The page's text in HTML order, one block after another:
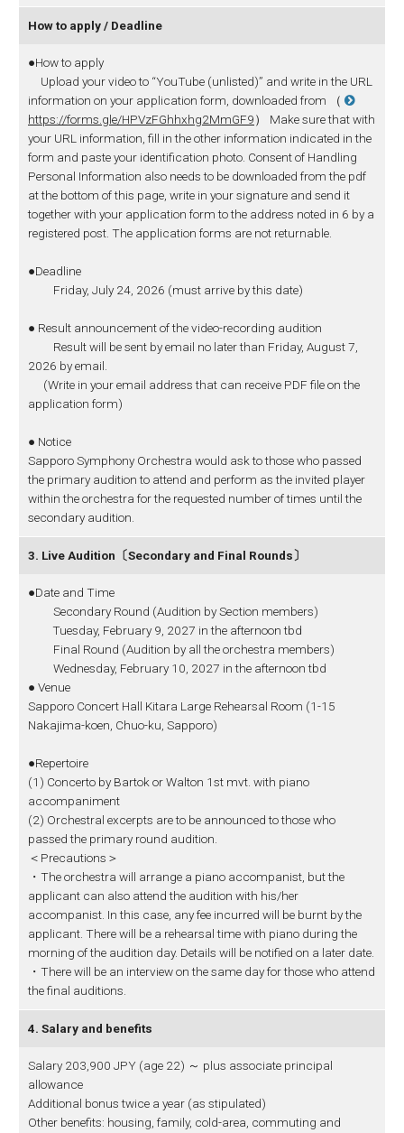
How to apply / Deadline
●How to apply
Upload your video to “YouTube (unlisted)” and write in the URL
information on your application form, downloaded from （
https://forms.gle/HPVzFGhhxhg2MmGF9） Make sure that with
your URL information, fill in the other information indicated in the
form and paste your identification photo. Consent of Handling
Personal Information also needs to be downloaded from the pdf
at the bottom of this page, write in your signature and send it
together with your application form to the address noted in 6 by a
registered post. The application forms are not returnable.
●Deadline
Friday, July 24, 2026 (must arrive by this date)
● Result announcement of the video-recording audition
Result will be sent by email no later than Friday, August 7,
2026 by email.
(Write in your email address that can receive PDF file on the
application form)
● Notice
Sapporo Symphony Orchestra would ask to those who passed
the primary audition to attend and perform as the invited player
within the orchestra for the requested number of times until the
secondary audition.
3. Live Audition〔Secondary and Final Rounds〕
●Date and Time
Secondary Round (Audition by Section members)
Tuesday, February 9, 2027 in the afternoon tbd
Final Round (Audition by all the orchestra members)
Wednesday, February 10, 2027 in the afternoon tbd
● Venue
Sapporo Concert Hall Kitara Large Rehearsal Room (1-15
Nakajima-koen, Chuo-ku, Sapporo)
●Repertoire
(1) Concerto by Bartok or Walton 1st mvt. with piano
accompaniment
(2) Orchestral excerpts are to be announced to those who
passed the primary round audition.
＜Precautions＞
・The orchestra will arrange a piano accompanist, but the
applicant can also attend the audition with his/her
accompanist. In this case, any fee incurred will be burnt by the
applicant. There will be a rehearsal time with piano during the
morning of the audition day. Details will be notified on a later date.
・There will be an interview on the same day for those who attend
the final auditions.
4. Salary and benefits
Salary 203,900 JPY (age 22) ～ plus associate principal
allowance
Additional bonus twice a year (as stipulated)
Other benefits: housing, family, cold-area, commuting and